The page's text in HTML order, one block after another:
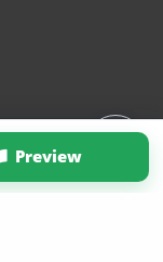
Preview